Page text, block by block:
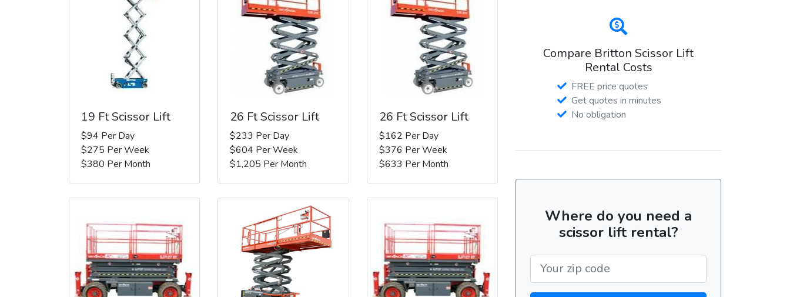
19 Ft Scissor Lift
$94 Per Day
$275 Per Week
$380 Per Month
26 Ft Scissor Lift
$233 Per Day
$604 Per Week
$1,205 Per Month
26 Ft Scissor Lift
$162 Per Day
$376 Per Week
$633 Per Month
Compare Britton Scissor Lift
Rental Costs
FREE price quotes
Get quotes in minutes
No obligation
Where do you need a
scissor lift rental?